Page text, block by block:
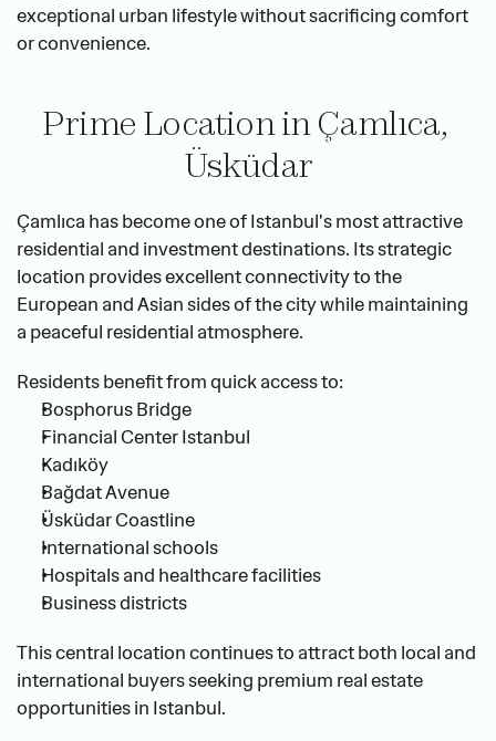
exceptional urban lifestyle without sacrificing comfort
or convenience.
Prime Location in Çamlıca,
Üsküdar
Çamlıca has become one of Istanbul's most attractive
residential and investment destinations. Its strategic
location provides excellent connectivity to the
European and Asian sides of the city while maintaining
a peaceful residential atmosphere.
Residents benefit from quick access to:
Bosphorus Bridge
Financial Center Istanbul
Kadıköy
Bağdat Avenue
Üsküdar Coastline
International schools
Hospitals and healthcare facilities
Business districts
This central location continues to attract both local and
international buyers seeking premium real estate
opportunities in Istanbul.